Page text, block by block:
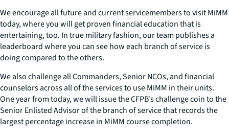
We encourage all future and current servicemembers to visit MiMM
today, where you will get proven financial education that is
entertaining, too. In true military fashion, our team publishes a
leaderboard where you can see how each branch of service is
doing compared to the others.
We also challenge all Commanders, Senior NCOs, and financial
counselors across all of the services to use MiMM in their units.
One year from today, we will issue the CFPB’s challenge coin to the
Senior Enlisted Advisor of the branch of service that records the
largest percentage increase in MiMM course completion.